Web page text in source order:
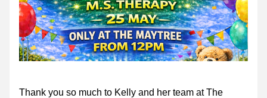
Thank you so much to Kelly and her team at The